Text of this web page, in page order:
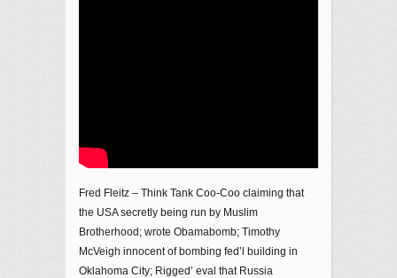
Fred Fleitz – Think Tank Coo-Coo claiming that
the USA secretly being run by Muslim
Brotherhood; wrote Obamabomb; Timothy
McVeigh innocent of bombing fed’l building in
Oklahoma City; Rigged’ eval that Russia